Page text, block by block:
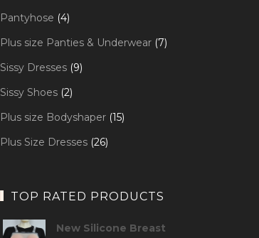
Pantyhose 44
Plus size Panties & Underwear 77
Sissy Dresses 99
Sissy Shoes 22
Plus size Bodyshaper 1515
Plus Size Dresses 2626
TOP RATED PRODUCTS
New Silicone Breast